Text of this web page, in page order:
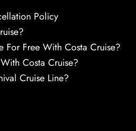
Policy
Free With Costa Cruise?
Costa Cruise?
Cruise Line?